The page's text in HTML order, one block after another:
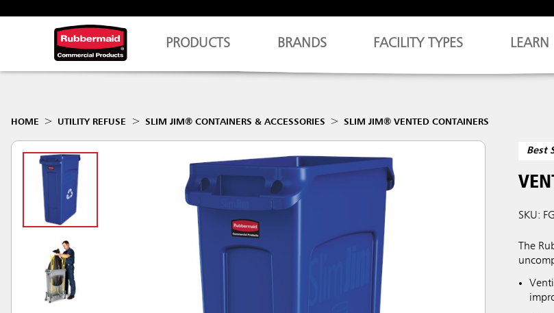
PRODUCTS BRANDS FACILITY TYPES LEARN
HOME UTILITY REFUSE SLIM JIM® CONTAINERS & ACCESSORIES SLIM JIM® VENTED CONTAINERS
Best
SKU:
The